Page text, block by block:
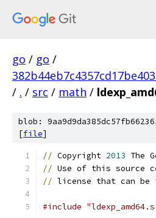
go / go /
/ . / src / math /
blob:
[file]
// Copyright 2013 The
// Use of this source
// license that can be
#include